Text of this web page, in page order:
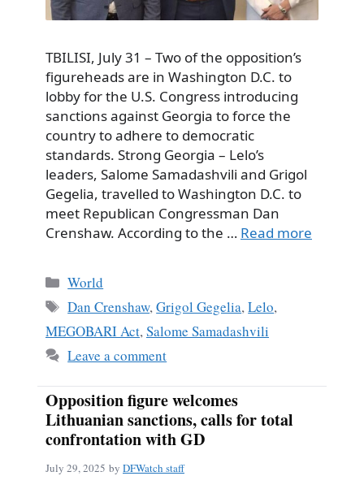
TBILISI, July 31 – Two of the opposition’s
figureheads are in Washington D.C. to
lobby for the U.S. Congress introducing
sanctions against Georgia to force the
country to adhere to democratic
standards. Strong Georgia – Lelo’s
leaders, Salome Samadashvili and Grigol
Gegelia, travelled to Washington D.C. to
meet Republican Congressman Dan
Crenshaw. According to the … Read more
Categories
World
Tags
Dan Crenshaw,Grigol Gegelia,Lelo,
MEGOBARI Act,Salome Samadashvili
Leave a comment
Opposition figure welcomes
Lithuanian sanctions, calls for total
confrontation with GD
July 29, 2025 by DFWatch staff